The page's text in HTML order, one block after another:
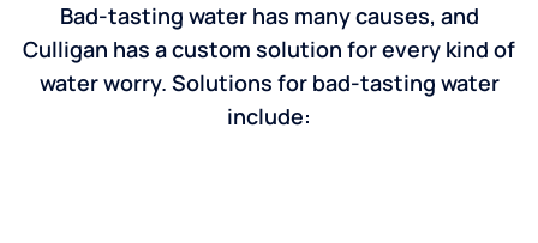
Bad-tasting water has many causes, and
Culligan has a custom solution for every kind of
water worry. Solutions for bad-tasting water
include: